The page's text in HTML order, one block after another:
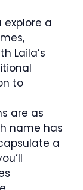
a
Laila’s
to
are as
name has
a